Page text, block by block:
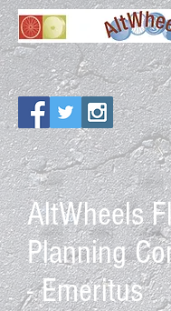
AltWheels
Planning
- Emeritus